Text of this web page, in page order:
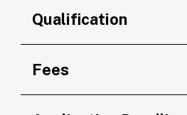
Qualification
Fees